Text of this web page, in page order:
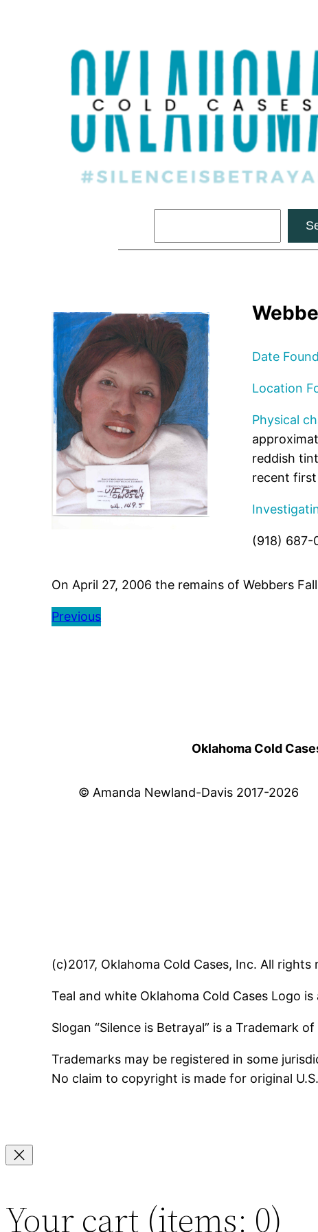
Date
Location
Physical
reddish
recent
(918) 687-
On April 27, 2006 the remains of Webbers
Previous
Oklahoma Cold
© Amanda Newland-Davis 2017-2026
(c)2017, Oklahoma Cold Cases, Inc. All rights
Teal and white Oklahoma Cold Cases Logo
Slogan “Silence is Betrayal” is a Trademark
Trademarks may be registered in some
No claim to copyright is made for original
Your cart (items: 0)